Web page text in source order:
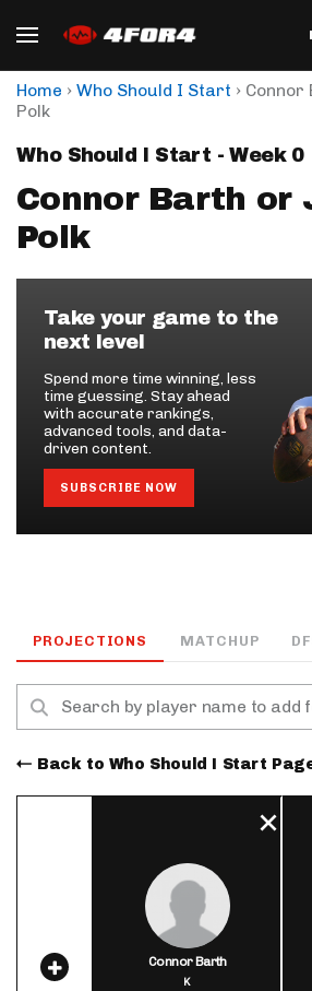
Home › Who Should I Start › Connor
Polk
Who Should I Start - Week 0
Connor Barth or
Polk
Take your game to the
next level
Spend more time winning, less
time guessing. Stay ahead
with accurate rankings,
advanced tools, and data-
driven content.
SUBSCRIBE NOW
PROJECTIONS MATCHUP
Back to Who Should I Start
Connor Barth
K